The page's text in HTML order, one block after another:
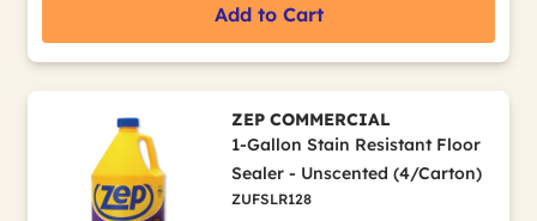
Add to Cart
ZEP COMMERCIAL
1-Gallon Stain Resistant Floor
Sealer - Unscented (4/Carton)
ZUFSLR128